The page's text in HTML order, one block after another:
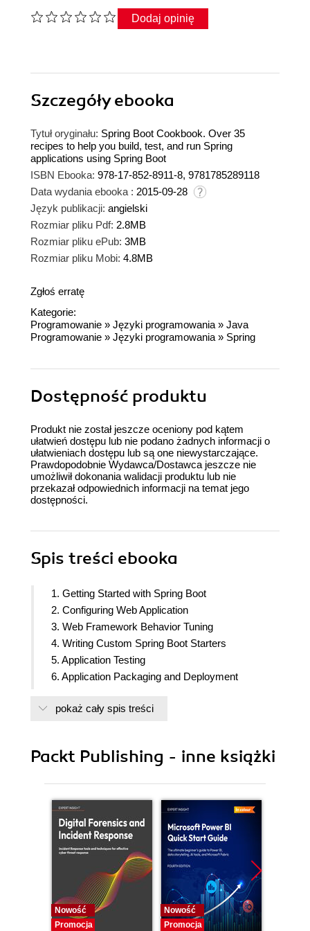
Dodaj opinię
Szczegółyebooka
Tytuł oryginału: Spring Boot Cookbook. Over 35
recipes to help you build, test, and run Spring
applications using Spring Boot
ISBN Ebooka: 978-17-852-8911-8, 9781785289118
Data wydania ebooka : 2015-09-28
Język publikacji: angielski
Rozmiar pliku Pdf: 2.8MB
Rozmiar pliku ePub: 3MB
Rozmiar pliku Mobi: 4.8MB
Zgłoś erratę
Kategorie:
Programowanie » Języki programowania » Java
Programowanie » Języki programowania » Spring
Dostępność produktu
Produkt nie został jeszcze oceniony pod kątem
ułatwień dostępu lub nie podano żadnych informacji o
ułatwieniach dostępu lub są one niewystarczające.
Prawdopodobnie Wydawca/Dostawca jeszcze nie
umożliwił dokonania walidacji produktu lub nie
przekazał odpowiednich informacji na temat jego
dostępności.
Spis treści ebooka
1. Getting Started with Spring Boot
2. Configuring Web Application
3. Web Framework Behavior Tuning
4. Writing Custom Spring Boot Starters
5. Application Testing
6. Application Packaging and Deployment
pokaż cały spis treści
Packt Publishing - inne książki
Nowość
Promocja
Nowość
Promocja